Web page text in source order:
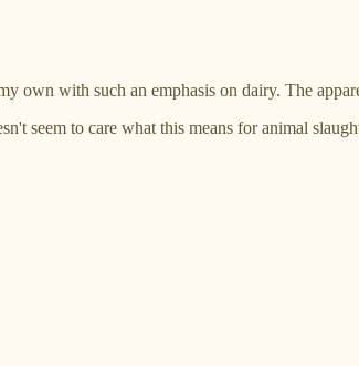
own with such an emphasis on dairy. The
seem to care what this means for animal